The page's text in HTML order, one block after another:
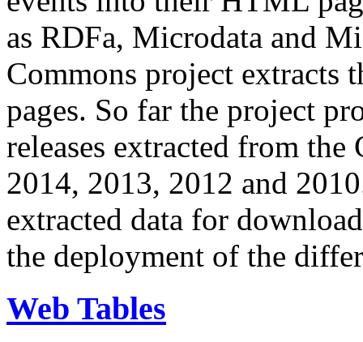
as RDFa, Microdata and
Commons project extracts
pages. So far the project
releases extracted from
2014, 2013, 2012 and
extracted data for
the deployment of the
Web Tables